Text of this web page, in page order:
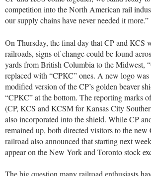
competition into the North American rail
our supply chains have never needed it more.”
On Thursday, the final day that CP and KCS
railroads, signs of change could be found
yards from British Columbia to the Midwest,
replaced with “CPKC” ones. A new logo was
modified version of the CP’s golden beaver
“CPKC” at the bottom. The reporting marks
(CP, KCS and KCSM for Kansas City
also incorporated into the shield. While CP
remained up, both directed visitors to the
railroad also announced that starting next
appear on the New York and Toronto stock
The big question many railroad enthusiasts